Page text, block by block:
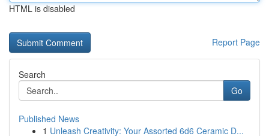
HTML is disabled
Report Page
Search
Go
Published News
1 Unleash Creativity: Your Assorted 6d6 Ceramic D...